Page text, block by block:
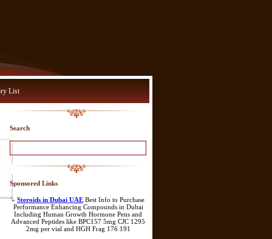
List
Search
Sponsored Links
» Steroids in Dubai UAE Best Info to Purchase
Performance Enhancing Compounds in Dubai
Including Human Growth Hormone Pens and
Advanced Peptides like BPC157 5mg CJC 1295
2mg per vial and HGH Frag 176 191